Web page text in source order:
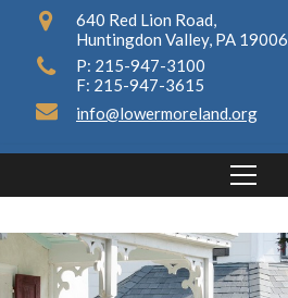
640 Red Lion Road,
Huntingdon Valley, PA 19006
P: 215-947-3100
F: 215-947-3615
info@lowermoreland.org